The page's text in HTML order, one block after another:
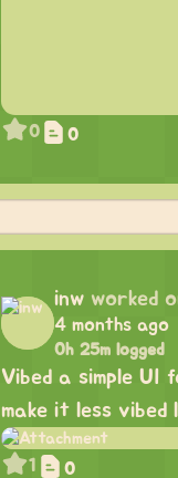
0 0
inw worked
4 months ago
0h 25m logged
Vibed a simple
make it less vibed
1 0